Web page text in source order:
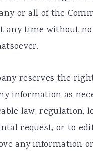
or all of the
any time without
reserves the
information as
law, regulation,
request, or to
any information